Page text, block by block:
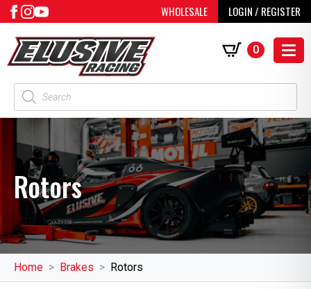
WHOLESALE LOGIN / REGISTER
Products
search
0
Rotors
Home Brakes Rotors